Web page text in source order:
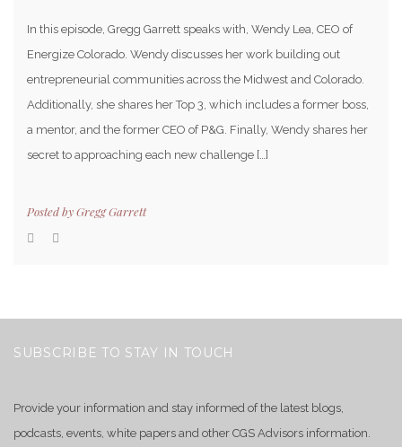
In this episode, Gregg Garrett speaks with, Wendy Lea, CEO of
Energize Colorado. Wendy discusses her work building out
entrepreneurial communities across the Midwest and Colorado.
Additionally, she shares her Top 3, which includes a former boss,
a mentor, and the former CEO of P&G. Finally, Wendy shares her
secret to approaching each new challenge […]
Posted byGregg Garrett
SUBSCRIBE TO STAY IN TOUCH
Provide your information and stay informed of the latest blogs,
podcasts, events, white papers and other CGS Advisors information.